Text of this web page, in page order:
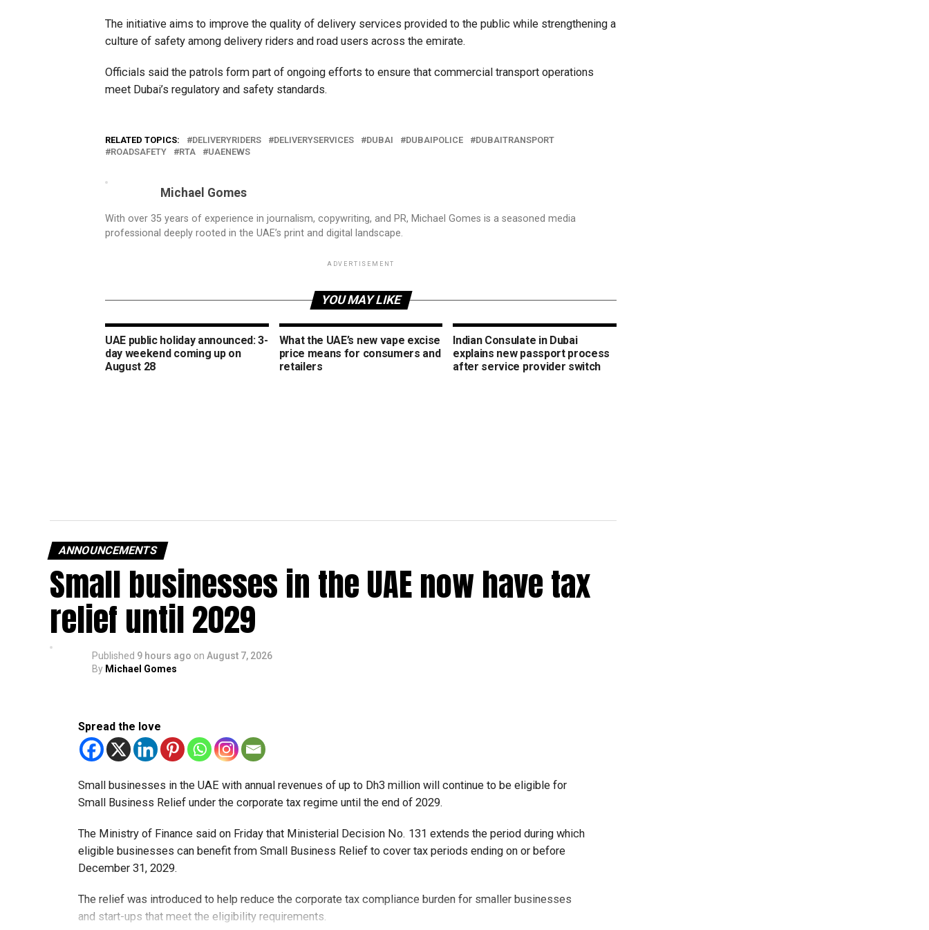
The initiative aims to improve the quality of delivery services provided to the public while strengthening a
culture of safety among delivery riders and road users across the emirate.
Officials said the patrols form part of ongoing efforts to ensure that commercial transport operations
meet Dubai’s regulatory and safety standards.
RELATED TOPICS: DELIVERYRIDERS DELIVERYSERVICES DUBAI DUBAIPOLICE
DUBAITRANSPORT
ROADSAFETY
RTA UAENEWS
Michael Gomes
With over 35 years of experience in journalism, copywriting, and PR, Michael Gomes is a seasoned media
professional deeply rooted in the UAE’s print and digital landscape.
ADVERTISEMENT
YOU MAY LIKE
UAE public holiday announced: 3-
day weekend coming up on
August 28
What the UAE’s new vape excise
price means for consumers and
retailers
Indian Consulate in Dubai
explains new passport process
after service provider switch
ANNOUNCEMENTS
Small businesses in the UAE now have tax
relief until 2029
Published 9 hours ago on August 7, 2026
By Michael Gomes
Spread the love
Small businesses in the UAE with annual revenues of up to Dh3 million will continue to be eligible for
Small Business Relief under the corporate tax regime until the end of 2029.
The Ministry of Finance said on Friday that Ministerial Decision No. 131 extends the period during which
eligible businesses can benefit from Small Business Relief to cover tax periods ending on or before
December 31, 2029.
The relief was introduced to help reduce the corporate tax compliance burden for smaller businesses
and start-ups that meet the eligibility requirements.